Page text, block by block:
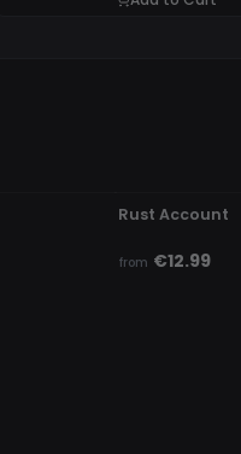
Rust Account
from €12.99